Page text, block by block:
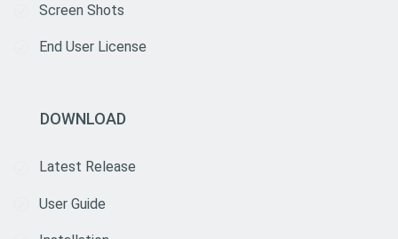
Screen Shots
End User License
DOWNLOAD
Latest Release
User Guide